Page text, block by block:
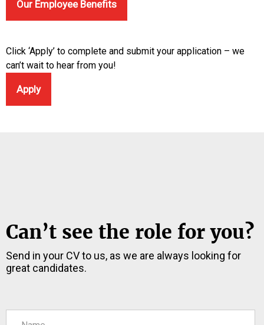
Our Employee Benefits
Click ‘Apply’ to complete and submit your application – we
can’t wait to hear from you!
Apply
Can’t see the role for you?
Send in your CV to us, as we are always looking for
great candidates.